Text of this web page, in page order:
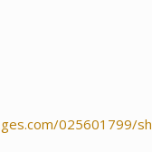
025601799/